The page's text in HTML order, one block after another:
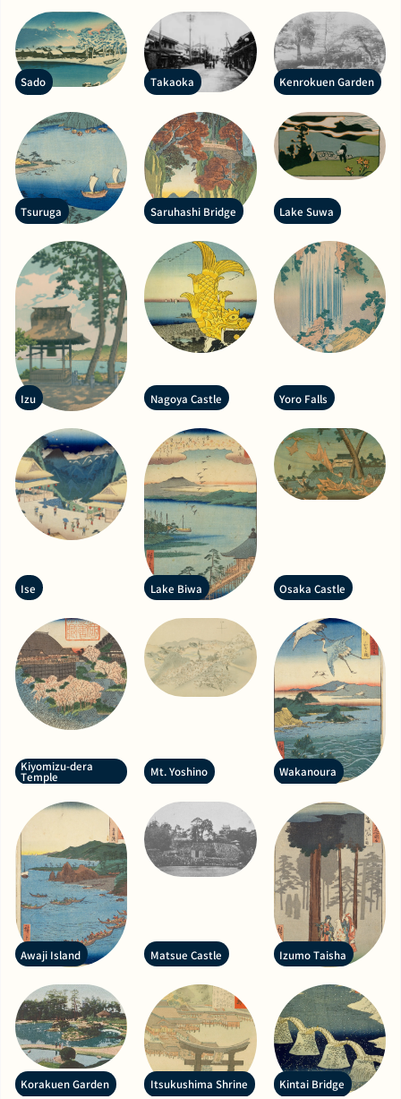
Sado Takaoka Kenrokuen Garden
Tsuruga Saruhashi Bridge Lake Suwa
Izu Nagoya Castle Yoro Falls
Ise Lake Biwa Osaka Castle
Kiyomizu-dera
Temple Mt. Yoshino Wakanoura
Awaji Island Matsue Castle Izumo Taisha
Korakuen Garden Itsukushima Shrine Kintai Bridge